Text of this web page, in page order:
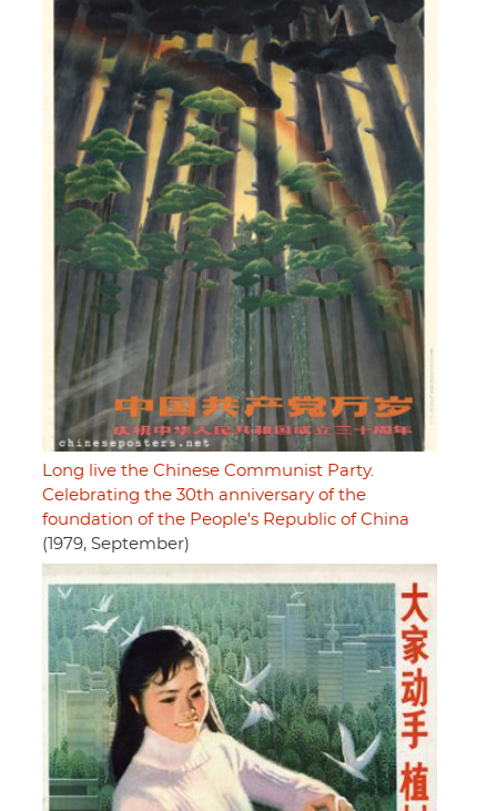
Long live the Chinese Communist Party.
Celebrating the 30th anniversary of the
foundation of the People's Republic of China
(1979, September)